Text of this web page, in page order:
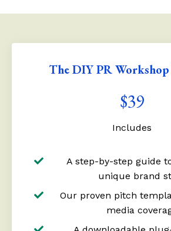
The DIY PR
$39
Includes
A step-by-step guide
unique brand
Our proven pitch
media